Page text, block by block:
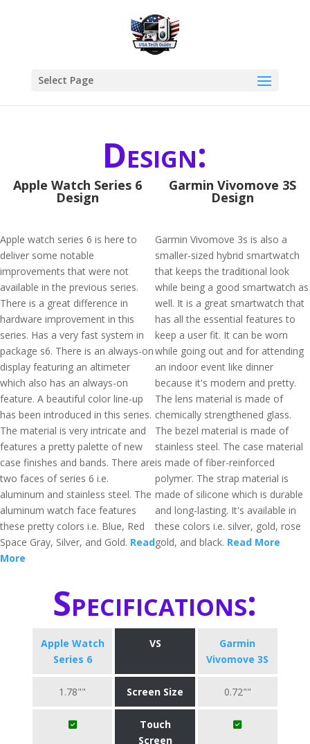
Select Page
Design:
Apple Watch Series 6
Design
Apple watch series 6 is here to
deliver some notable
improvements that were not
available in the previous series.
There is a great difference in
hardware improvement in this
series. Has a very fast system in
package s6. There is an always-on
display featuring an altimeter
which also has an always-on
feature. A beautiful color line-up
has been introduced in this series.
The material is very intricate and
features a pretty palette of new
case finishes and bands. There are
two faces of series 6 i.e.
aluminum and stainless steel. The
aluminum watch face features
these pretty colors i.e. Blue, Red
Space Gray, Silver, and Gold. Read
More
Garmin Vivomove 3S
Design
Garmin Vivomove 3s is also a
smaller-sized hybrid smartwatch
that keeps the traditional look
while being a good smartwatch as
well. It is a great smartwatch that
has all the essential features to
keep a user fit. It can be worn
while going out and for attending
an indoor event like dinner
because it's modern and pretty.
The lens material is made of
chemically strengthened glass.
The bezel material is made of
stainless steel. The case material
is made of fiber-reinforced
polymer. The strap material is
made of silicone which is durable
and long-lasting. It's available in
these colors i.e. silver, gold, rose
gold, and black. Read More
Specifications:
Apple Watch
Series 6
VS
Garmin
Vivomove 3S
1.78"" Screen Size 0.72""
Touch
Screen